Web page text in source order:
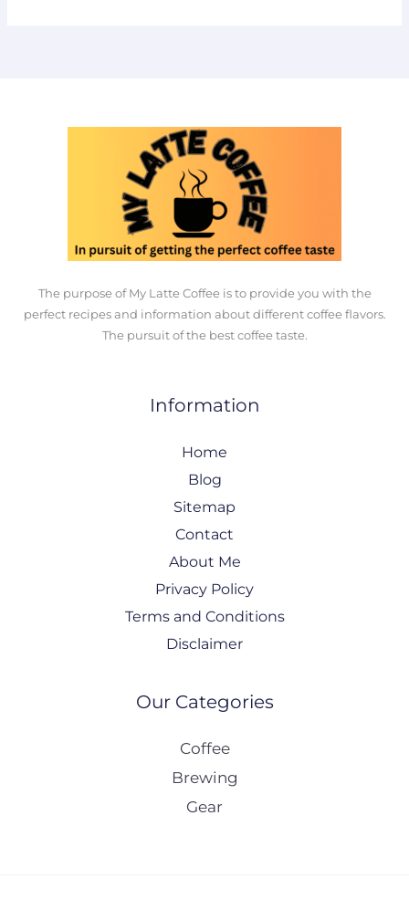
The purpose of My Latte Coffee is to provide you with the
perfect recipes and information about different coffee flavors.
The pursuit of the best coffee taste.
Information
Home
Blog
Sitemap
Contact
About Me
Privacy Policy
Terms and Conditions
Disclaimer
Our Categories
Coffee
Brewing
Gear